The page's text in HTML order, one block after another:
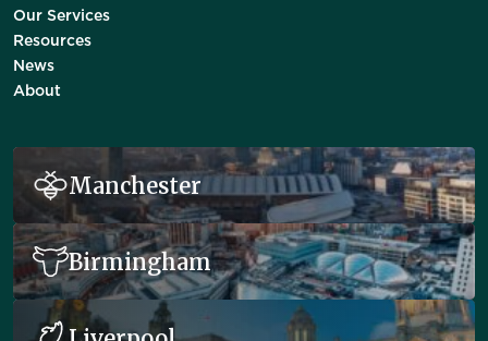
Our Services
Resources
News
About
Manchester
Birmingham